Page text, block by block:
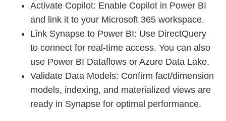
Activate Copilot: Enable Copilot in Power BI
and link it to your Microsoft 365 workspace.
Link Synapse to Power BI: Use DirectQuery
to connect for real-time access. You can also
use Power BI Dataflows or Azure Data Lake.
Validate Data Models: Confirm fact/dimension
models, indexing, and materialized views are
ready in Synapse for optimal performance.